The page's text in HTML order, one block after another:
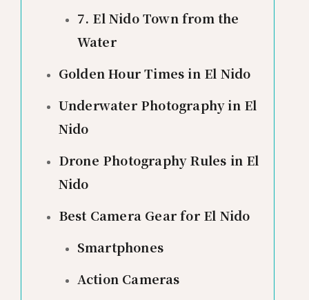
7. El Nido Town from the
Water
Golden Hour Times in El Nido
Underwater Photography in El
Nido
Drone Photography Rules in El
Nido
Best Camera Gear for El Nido
Smartphones
Action Cameras